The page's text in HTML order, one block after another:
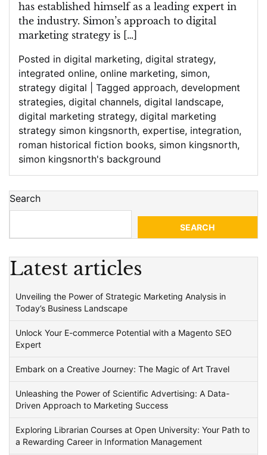
has established himself as a leading expert in
the industry. Simon’s approach to digital
marketing strategy is […]
Posted in digital marketing, digital strategy,
integrated online, online marketing, simon,
strategy digital
Tagged approach, development
strategies, digital channels, digital landscape,
digital marketing strategy, digital marketing
strategy simon kingsnorth, expertise, integration,
roman historical fiction books, simon kingsnorth,
simon kingsnorth's background
Search
SEARCH
Latest articles
Unveiling the Power of Strategic Marketing Analysis in
Today’s Business Landscape
Unlock Your E-commerce Potential with a Magento SEO
Expert
Embark on a Creative Journey: The Magic of Art Travel
Unleashing the Power of Scientific Advertising: A Data-
Driven Approach to Marketing Success
Exploring Librarian Courses at Open University: Your Path to
a Rewarding Career in Information Management